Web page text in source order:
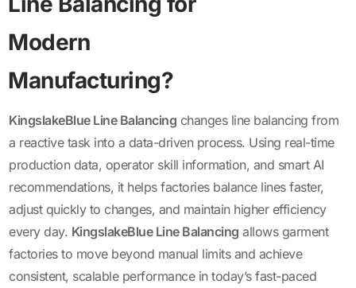
Modern
Manufacturing?
KingslakeBlue Line Balancing changes line balancing from
a reactive task into a data-driven process. Using real-time
production data, operator skill information, and smart AI
recommendations, it helps factories balance lines faster,
adjust quickly to changes, and maintain higher efficiency
every day. KingslakeBlue Line Balancing allows garment
factories to move beyond manual limits and achieve
consistent, scalable performance in today’s fast-paced